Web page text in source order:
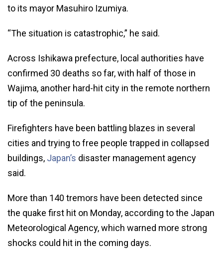
to its mayor Masuhiro Izumiya.
“The situation is catastrophic,” he said.
Across Ishikawa prefecture, local authorities have
confirmed 30 deaths so far, with half of those in
Wajima, another hard-hit city in the remote northern
tip of the peninsula.
Firefighters have been battling blazes in several
cities and trying to free people trapped in collapsed
buildings, Japan’s disaster management agency
said.
More than 140 tremors have been detected since
the quake first hit on Monday, according to the Japan
Meteorological Agency, which warned more strong
shocks could hit in the coming days.